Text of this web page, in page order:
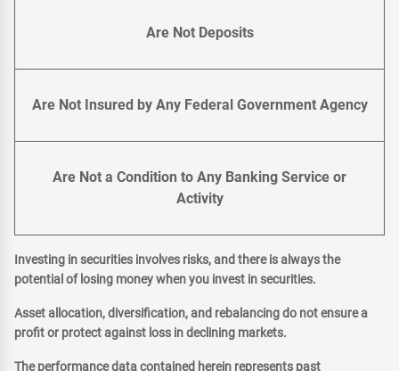
Are Not Deposits
Are Not Insured by Any Federal Government Agency
Are Not a Condition to Any Banking Service or
Activity
Investing in securities involves risks, and there is always the
potential of losing money when you invest in securities.
Asset allocation, diversification, and rebalancing do not ensure a
profit or protect against loss in declining markets.
The performance data contained herein represents past